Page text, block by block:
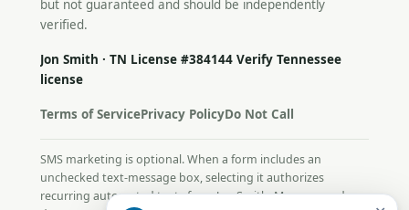
but not guaranteed and should be independently
verified.
Jon Smith · TN License #384144 Verify Tennessee
license
Terms of ServicePrivacy PolicyDo Not Call
SMS marketing is optional. When a form includes an
unchecked text-message box, selecting it authorizes
recurring automated texts from Jon Smith. Message and